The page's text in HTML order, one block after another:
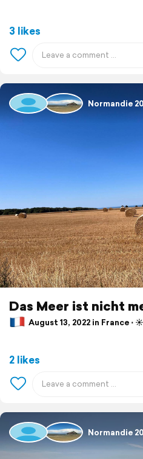
3 likes
Normandie
Das Meer ist nicht
August 13, 2022 in France ⋅
2 likes
Normandie